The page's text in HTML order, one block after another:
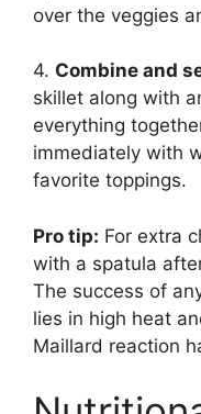
over the veggies
4. Combine and
skillet along with
everything
immediately with
favorite toppings.
Pro tip: For extra
with a spatula
The success of
lies in high heat
Maillard reaction